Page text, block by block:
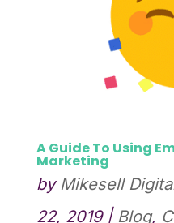
A Guide To Using
Marketing
by Mikesell
22, 2019| Blog,